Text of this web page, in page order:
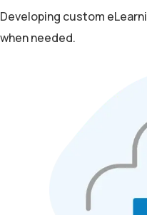
Developing custom
when needed.